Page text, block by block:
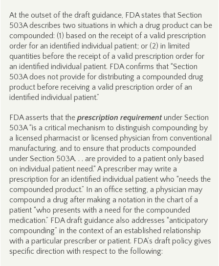
At the outset of the draft guidance, FDA states that Section
503A describes two situations in which a drug product can be
compounded: (1) based on the receipt of a valid prescription
order for an identified individual patient; or (2) in limited
quantities before the receipt of a valid prescription order for
an identified individual patient. FDA confirms that “Section
503A does not provide for distributing a compounded drug
product before receiving a valid prescription order of an
identified individual patient.”
FDA asserts that the prescription requirementunder Section
503A “is a critical mechanism to distinguish compounding by
a licensed pharmacist or licensed physician from conventional
manufacturing, and to ensure that products compounded
under Section 503A. . . are provided to a patient only based
on individual patient need.“ A prescriber may write a
prescription for an identified individual patient who “needs the
compounded product.” In an office setting, a physician may
compound a drug after making a notation in the chart of a
patient “who presents with a need for the compounded
medication.” FDA draft guidance also addresses “anticipatory
compounding” in the context of an established relationship
with a particular prescriber or patient. FDA’s draft policy gives
specific direction with respect to the following: